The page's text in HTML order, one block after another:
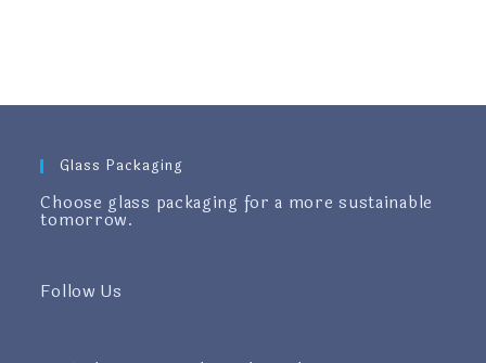
Glass Packaging
Choose glass packaging for a more sustainable
tomorrow.
Follow Us